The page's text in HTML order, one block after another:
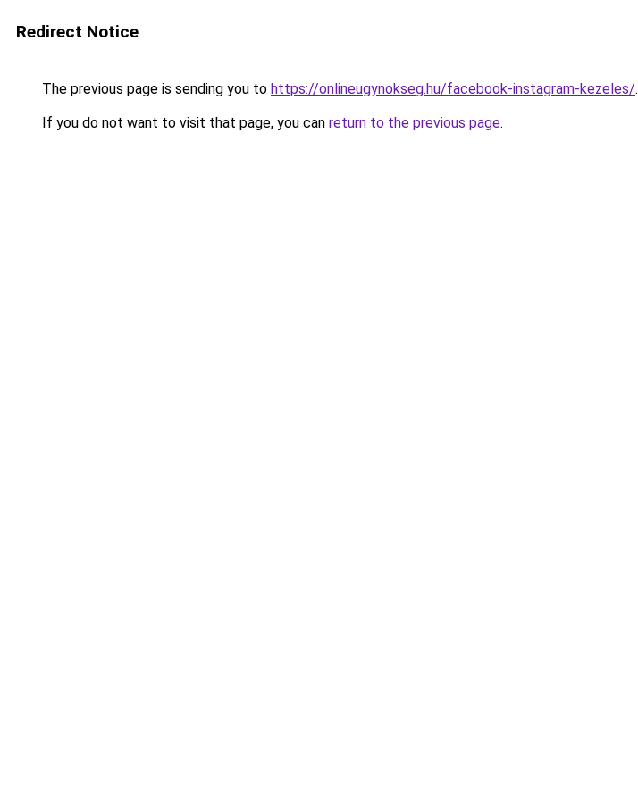
Redirect Notice
The previous page is sending you to https://onlineugynokseg.hu/facebook-instagram-kezeles/.
If you do not want to visit that page, you can return to the previous page.